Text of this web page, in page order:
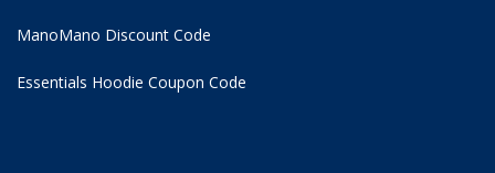
ManoMano Discount Code
Essentials Hoodie Coupon Code